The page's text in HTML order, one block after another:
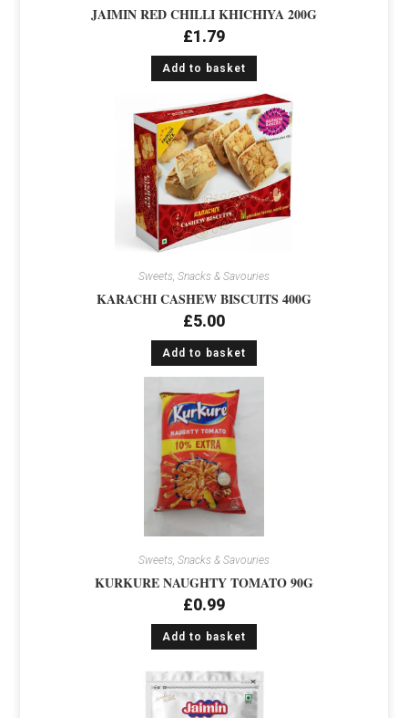
JAIMIN RED CHILLI KHICHIYA 200G
£1.79
Add to basket
Sweets, Snacks & Savouries
KARACHI CASHEW BISCUITS 400G
£5.00
Add to basket
Sweets, Snacks & Savouries
KURKURE NAUGHTY TOMATO 90G
£0.99
Add to basket